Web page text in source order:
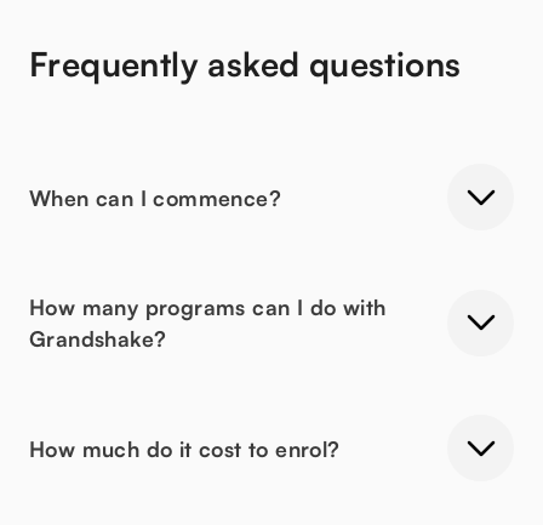
Frequently asked questions
When can I commence?
How many programs can I do with
Grandshake?
How much do it cost to enrol?